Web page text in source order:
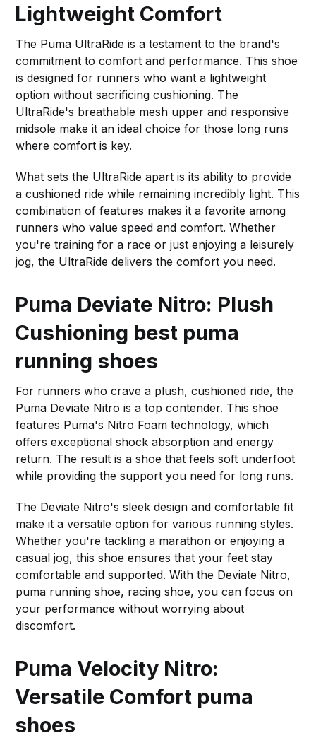
Lightweight Comfort
The Puma UltraRide is a testament to the brand's
commitment to comfort and performance. This shoe
is designed for runners who want a lightweight
option without sacrificing cushioning. The
UltraRide's breathable mesh upper and responsive
midsole make it an ideal choice for those long runs
where comfort is key.
What sets the UltraRide apart is its ability to provide
a cushioned ride while remaining incredibly light. This
combination of features makes it a favorite among
runners who value speed and comfort. Whether
you're training for a race or just enjoying a leisurely
jog, the UltraRide delivers the comfort you need.
Puma Deviate Nitro: Plush
Cushioning best puma
running shoes
For runners who crave a plush, cushioned ride, the
Puma Deviate Nitro is a top contender. This shoe
features Puma's Nitro Foam technology, which
offers exceptional shock absorption and energy
return. The result is a shoe that feels soft underfoot
while providing the support you need for long runs.
The Deviate Nitro's sleek design and comfortable fit
make it a versatile option for various running styles.
Whether you're tackling a marathon or enjoying a
casual jog, this shoe ensures that your feet stay
comfortable and supported. With the Deviate Nitro,
puma running shoe, racing shoe, you can focus on
your performance without worrying about
discomfort.
Puma Velocity Nitro:
Versatile Comfort puma
shoes